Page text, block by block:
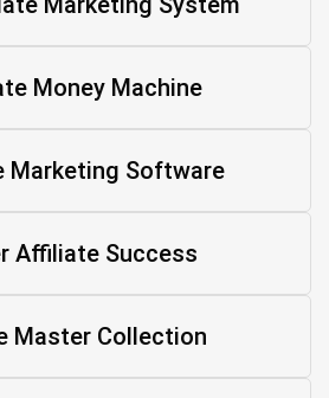
Money Machine
Marketing Software
Affiliate Success
Master Collection